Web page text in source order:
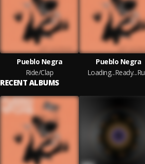
Pueblo Negra
Ride/Clap
Pueblo Negra
RECENT ALBUMS